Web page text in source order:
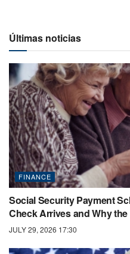
Últimas noticias
FINANCE
Social Security Payment
Check Arrives and Why
JULY 29, 2026 17:30